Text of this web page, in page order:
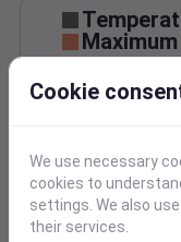
Maximum
70
75
90
Cookie
We use necessary
cookies to
settings. We also
their services.